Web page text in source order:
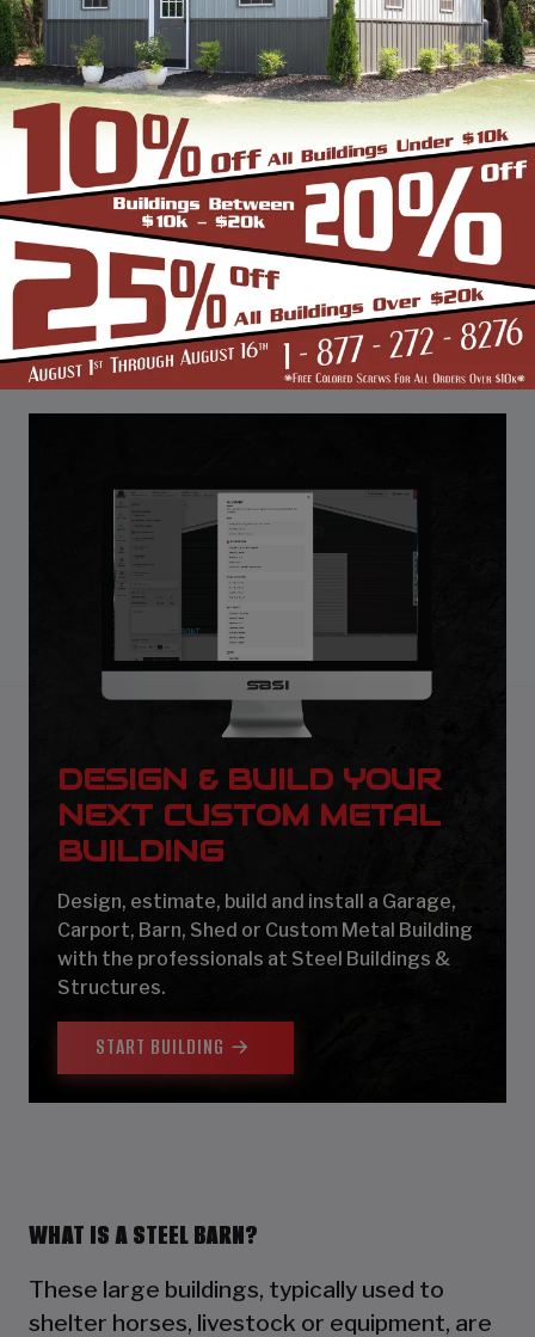
WIDTH
32'
FRAME LENGTH
25'
ROOF LENGTH
26'
HEIGHT
12'
Vertical Roof
View Details
DESIGN & BUILD YOUR
NEXT CUSTOM METAL
BUILDING
Design, estimate, build and install a Garage,
Carport, Barn, Shed or Custom Metal Building
with the professionals at Steel Buildings &
Structures.
START BUILDING
WHAT IS A STEEL BARN?
These large buildings, typically used to
shelter horses, livestock or equipment, are